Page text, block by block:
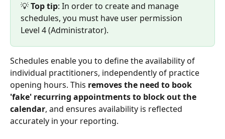
💡 Top tip: In order to create and manage
schedules, you must have user permission
Level 4 (Administrator).
Schedules enable you to define the availability of
individual practitioners, independently of practice
opening hours. This removes the need to book
'fake' recurring appointments to block out the
calendar, and ensures availability is reflected
accurately in your reporting.